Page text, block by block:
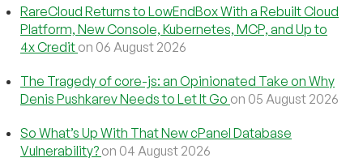
RareCloud Returns to LowEndBox With a Rebuilt Cloud
Platform, New Console, Kubernetes, MCP, and Up to
4x Credit on 06 August 2026
The Tragedy of core-js: an Opinionated Take on Why
Denis Pushkarev Needs to Let It Go on 05 August 2026
So What’s Up With That New cPanel Database
Vulnerability? on 04 August 2026